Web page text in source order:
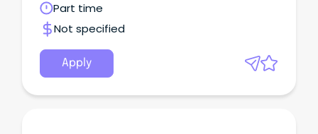
Part time
Not specified
Apply